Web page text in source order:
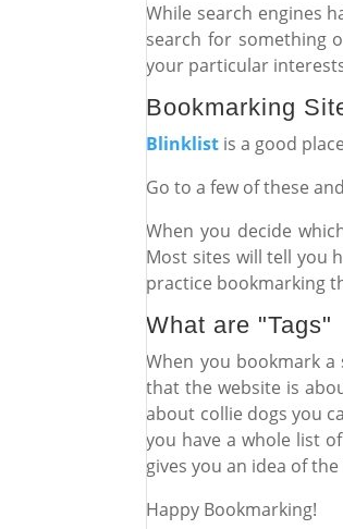
While search engines
search for something
your particular
Bookmarking
Blinklist is a good
Go to a few of these
When you decide
Most sites will tell you
practice bookmarking
What are "Tags"
When you bookmark
that the website is
about collie dogs you
you have a whole list
gives you an idea of
Happy Bookmarking!